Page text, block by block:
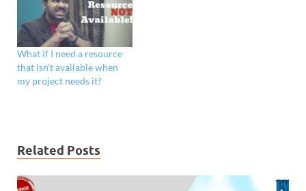
What if I need a resource
that isn’t available when
my project needs it?
Related Posts